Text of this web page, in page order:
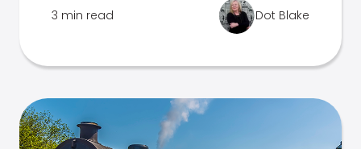
3 min read Dot Blake